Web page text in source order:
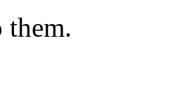
them.